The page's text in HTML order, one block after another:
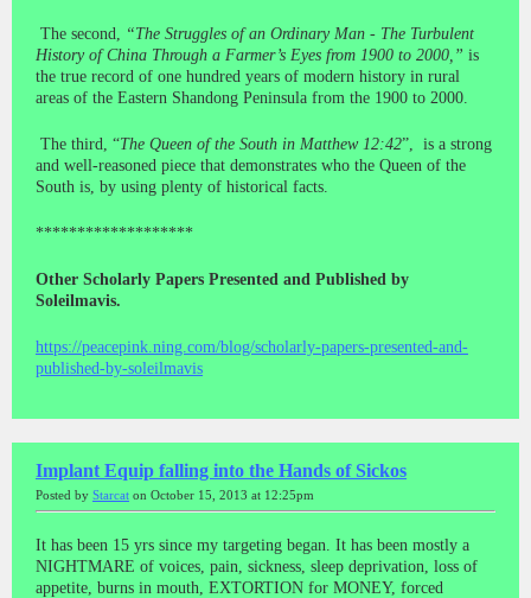
The second,
“The Struggles of an Ordinary Man - The Turbulent
History of China Through a Farmer’s Eyes from 1900 to 2000,” is
the true record of one hundred years of modern history in rural
areas of the Eastern Shandong Peninsula from the 1900 to 2000.
The third, “The Queen of the South in Matthew 12:42”, is a strong
and well-reasoned piece that demonstrates who the Queen of the
South is, by using plenty of historical facts.
*******************
Other Scholarly Papers Presented and Published by
Soleilmavis.
https://peacepink.ning.com/blog/scholarly-papers-presented-and-
published-by-soleilmavis
Implant Equip falling into the Hands of Sickos
Posted by Starcat on October 15, 2013 at 12:25pm
It has been 15 yrs since my targeting began. It has been mostly a
NIGHTMARE of voices, pain, sickness, sleep deprivation, loss of
appetite, burns in mouth, EXTORTION for MONEY, forced